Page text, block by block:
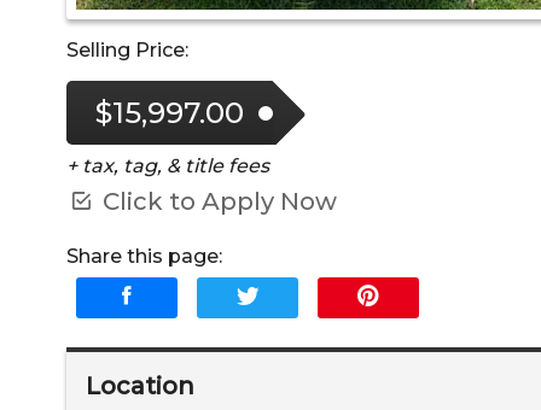
Selling Price:
$15,997.00
+ tax, tag, & title fees
Click to Apply Now
Share this page:
Location